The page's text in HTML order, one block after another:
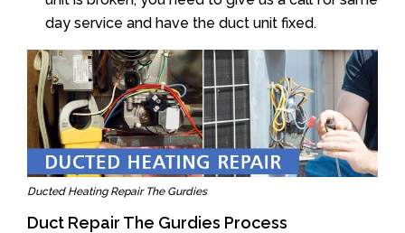
day service and have the duct unit fixed.
Ducted Heating Repair The Gurdies
Duct Repair The Gurdies Process